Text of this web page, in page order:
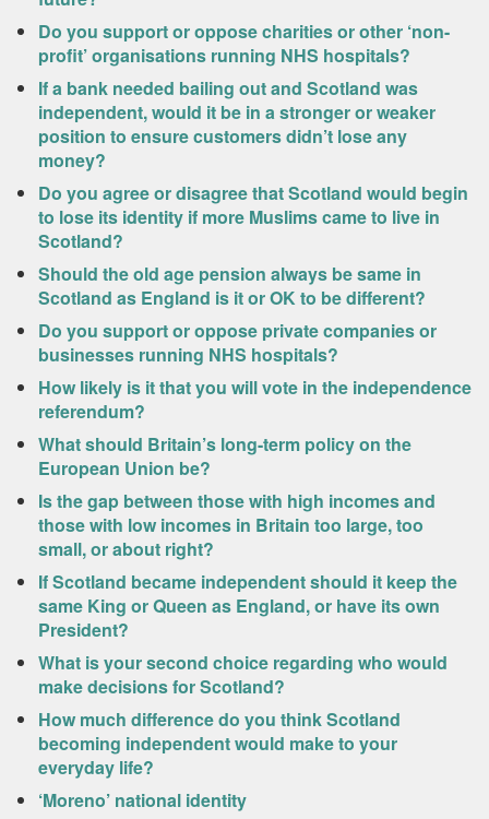
Do you support or oppose charities or other ‘non-
profit’ organisations running NHS hospitals?
If a bank needed bailing out and Scotland was
independent, would it be in a stronger or weaker
position to ensure customers didn’t lose any
money?
Do you agree or disagree that Scotland would begin
to lose its identity if more Muslims came to live in
Scotland?
Should the old age pension always be same in
Scotland as England is it or OK to be different?
Do you support or oppose private companies or
businesses running NHS hospitals?
How likely is it that you will vote in the independence
referendum?
What should Britain’s long-term policy on the
European Union be?
Is the gap between those with high incomes and
those with low incomes in Britain too large, too
small, or about right?
If Scotland became independent should it keep the
same King or Queen as England, or have its own
President?
What is your second choice regarding who would
make decisions for Scotland?
How much difference do you think Scotland
becoming independent would make to your
everyday life?
‘Moreno’ national identity